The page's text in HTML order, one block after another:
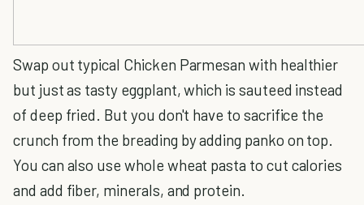
Swap out typical Chicken Parmesan with healthier
but just as tasty eggplant, which is sauteed instead
of deep fried. But you don't have to sacrifice the
crunch from the breading by adding panko on top.
You can also use whole wheat pasta to cut calories
and add fiber, minerals, and protein.